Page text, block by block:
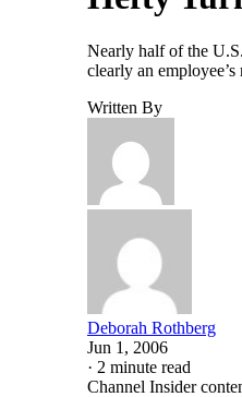
Nearly half of the
clearly an
Written By
Deborah Rothberg
Jun 1, 2006
· 2 minute read
Channel Insider